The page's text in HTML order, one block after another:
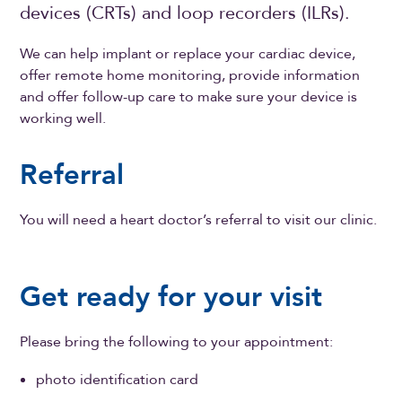
devices (CRTs) and loop recorders (ILRs).
We can help implant or replace your cardiac device,
offer remote home monitoring, provide information
and offer follow-up care to make sure your device is
working well.
Referral
You will need a heart doctor’s referral to visit our clinic.
Get ready for your visit
Please bring the following to your appointment:
photo identification card